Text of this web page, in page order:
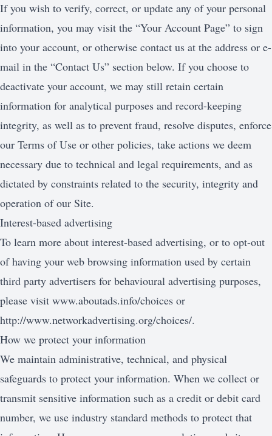
If you wish to verify, correct, or update any of your personal
information, you may visit the “Your Account Page” to sign
into your account, or otherwise contact us at the address or e-
mail in the “Contact Us” section below. If you choose to
deactivate your account, we may still retain certain
information for analytical purposes and record-keeping
integrity, as well as to prevent fraud, resolve disputes, enforce
our Terms of Use or other policies, take actions we deem
necessary due to technical and legal requirements, and as
dictated by constraints related to the security, integrity and
operation of our Site.
Interest-based advertising
To learn more about interest-based advertising, or to opt-out
of having your web browsing information used by certain
third party advertisers for behavioural advertising purposes,
please visit www.aboutads.info/choices or
http://www.networkadvertising.org/choices/.
How we protect your information
We maintain administrative, technical, and physical
safeguards to protect your information. When we collect or
transmit sensitive information such as a credit or debit card
number, we use industry standard methods to protect that